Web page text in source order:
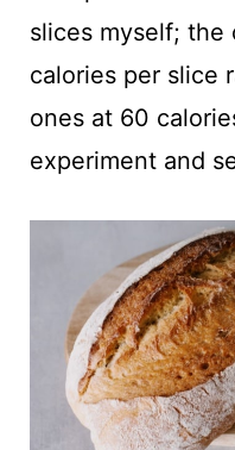
slices myself; the
calories per slice
ones at 60
experiment and